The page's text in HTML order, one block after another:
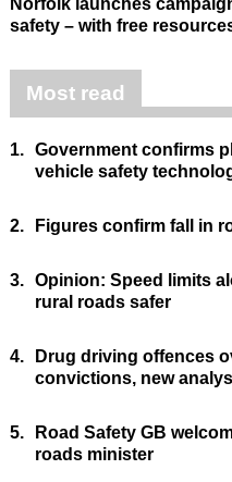
Norfolk launches
safety – with free
Most read
1. Government confirms
vehicle safety
2. Figures confirm fall in
3. Opinion: Speed limits
rural roads safer
4.
Drug driving offences
convictions, new
5.
Road Safety GB
roads minister